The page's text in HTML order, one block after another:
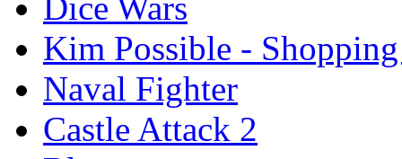
Kim Possible -
Naval Fighter
Castle Attack 2